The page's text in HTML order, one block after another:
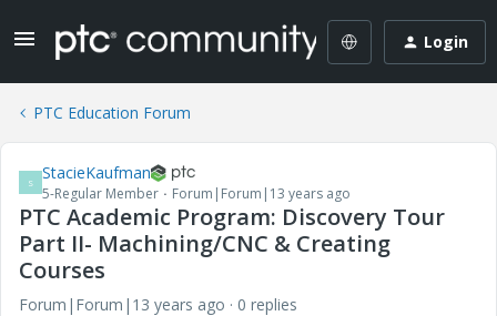
Login
PTC Education Forum
S StacieKaufman
5-Regular Member Forum|Forum|13 years ago
PTC Academic Program: Discovery Tour
Part II- Machining/CNC & Creating
Courses
Forum|Forum|13 years ago
0 replies